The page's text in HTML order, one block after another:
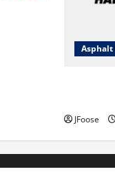
Asphalt
JFoose